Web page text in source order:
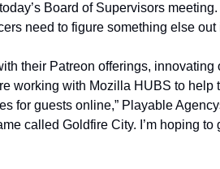
Board of Supervisors
need to figure something else
their Patreon offerings,
working with Mozilla HUBS to
for guests online,” Playable
called Goldfire City. I’m hoping to